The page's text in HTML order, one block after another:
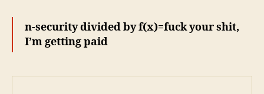
n-security divided by f(x)=fuck your shit,
I’m getting paid